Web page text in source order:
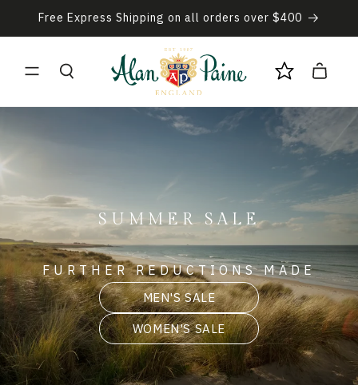
Skip to
content
Free Express Shipping on all orders over $400
Cart
SUMMER SALE
FURTHER REDUCTIONS MADE
MEN'S SALE
WOMEN'S SALE